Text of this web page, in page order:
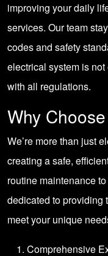
improving your daily
services. Our team
codes and safety
electrical system is
with all regulations.
Why
We’re more than just
creating a safe,
routine maintenance
dedicated to providing
meet your unique
Comprehensive